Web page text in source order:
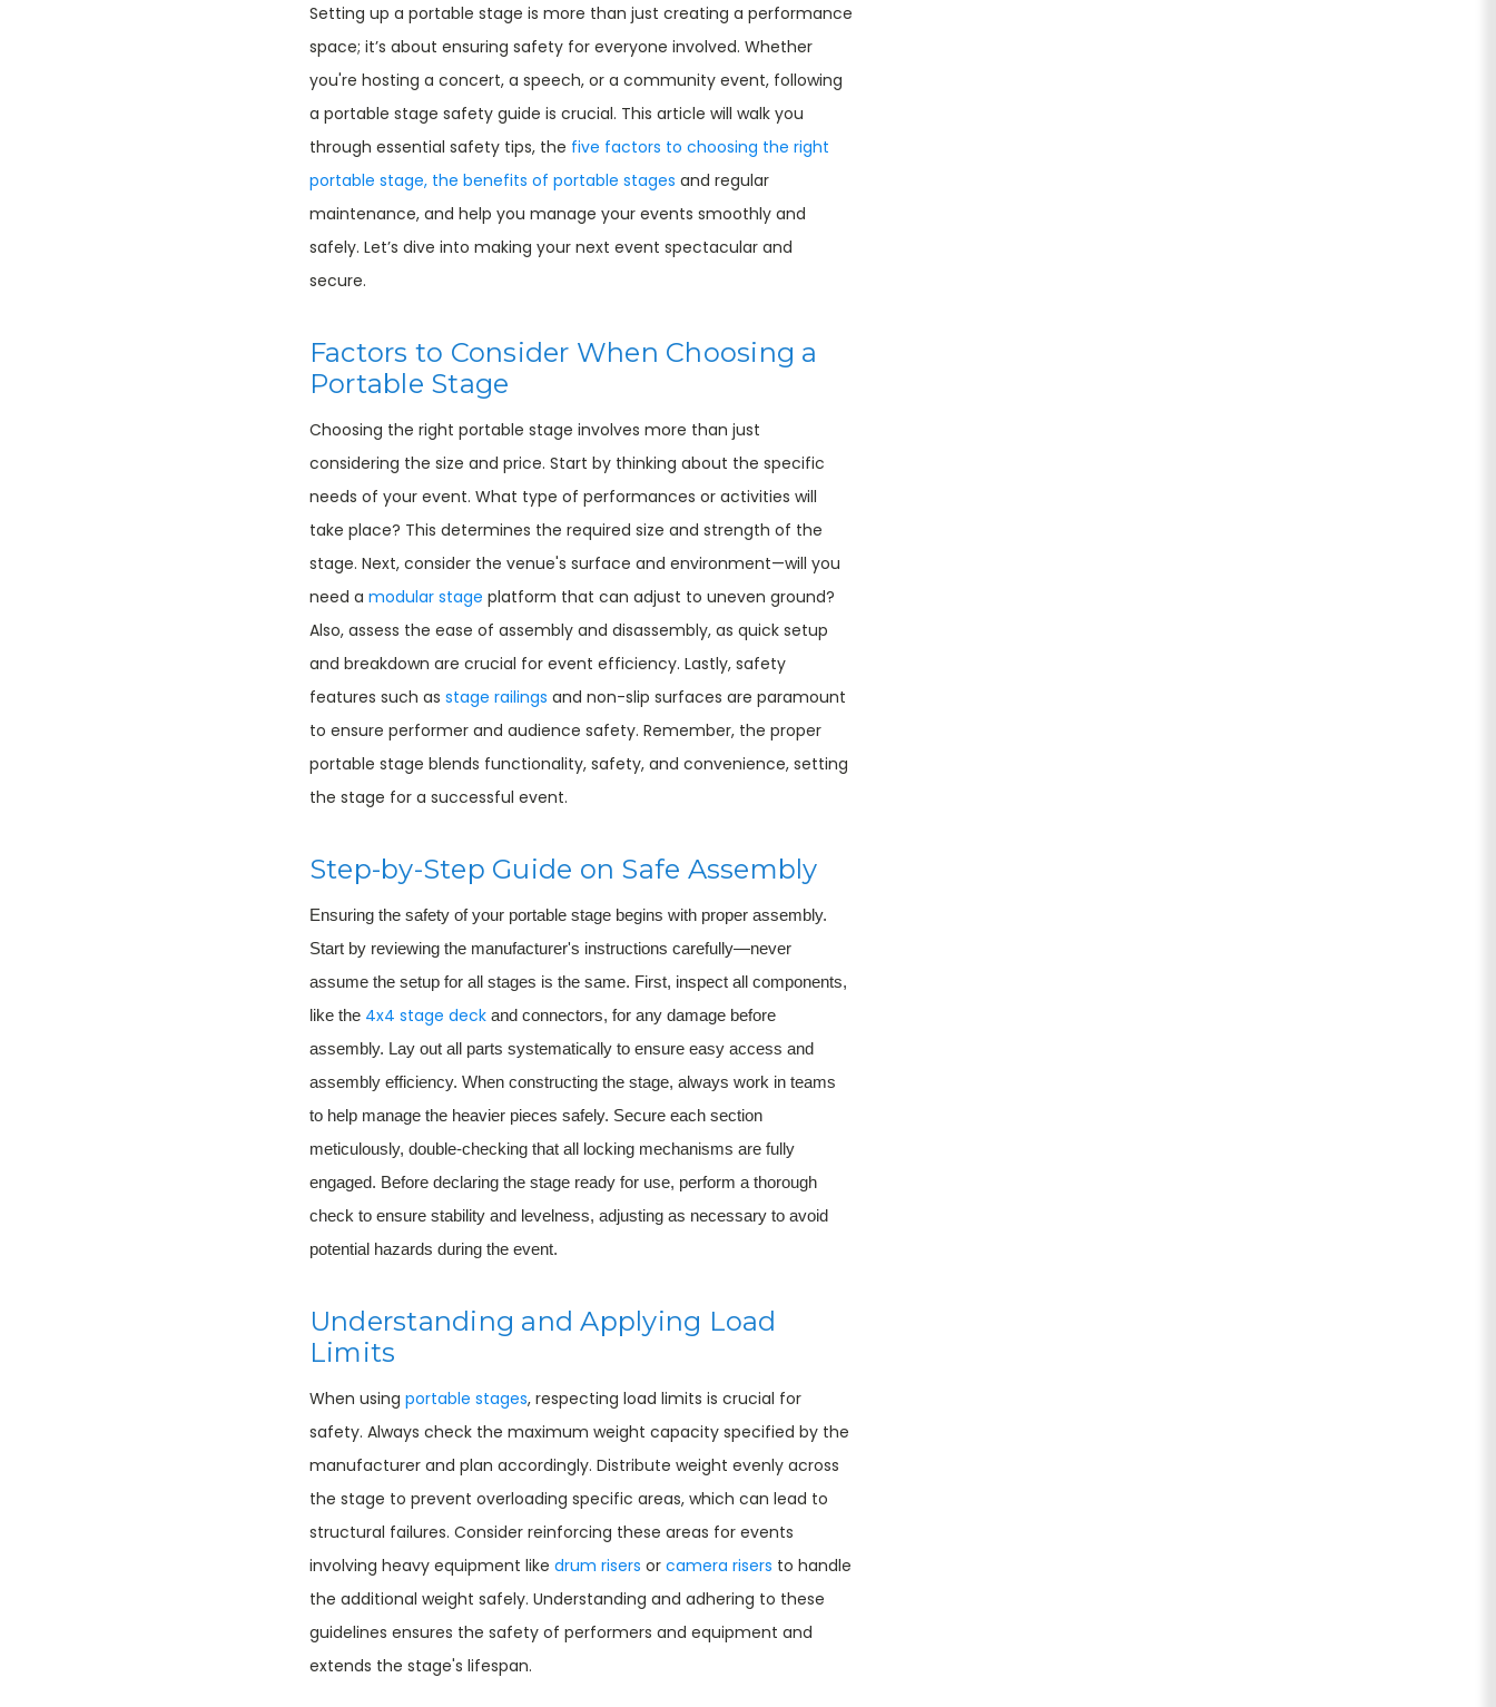
Setting up a portable stage is more than just creating a performance
space; it’s about ensuring safety for everyone involved. Whether
you're hosting a concert, a speech, or a community event, following
a portable stage safety guide is crucial. This article will walk you
through essential safety tips, the five factors to choosing the right
portable stage, the benefits of portable stages and regular
maintenance, and help you manage your events smoothly and
safely. Let’s dive into making your next event spectacular and
secure.
Factors to Consider When Choosing a
Portable Stage
Choosing the right portable stage involves more than just
considering the size and price. Start by thinking about the specific
needs of your event. What type of performances or activities will
take place? This determines the required size and strength of the
stage. Next, consider the venue's surface and environment—will you
need a modular stage platform that can adjust to uneven ground?
Also, assess the ease of assembly and disassembly, as quick setup
and breakdown are crucial for event efficiency. Lastly, safety
features such as stage railings and non-slip surfaces are paramount
to ensure performer and audience safety. Remember, the proper
portable stage blends functionality, safety, and convenience, setting
the stage for a successful event.
Step-by-Step Guide on Safe Assembly
Ensuring the safety of your portable stage begins with proper assembly.
Start by reviewing the manufacturer's instructions carefully—never
assume the setup for all stages is the same. First, inspect all components,
like the 4x4 stage deckand connectors, for any damage before
assembly. Lay out all parts systematically to ensure easy access and
assembly efficiency. When constructing the stage, always work in teams
to help manage the heavier pieces safely. Secure each section
meticulously, double-checking that all locking mechanisms are fully
engaged. Before declaring the stage ready for use, perform a thorough
check to ensure stability and levelness, adjusting as necessary to avoid
potential hazards during the event.
Understanding and Applying Load
Limits
When using portable stages, respecting load limits is crucial for
safety. Always check the maximum weight capacity specified by the
manufacturer and plan accordingly. Distribute weight evenly across
the stage to prevent overloading specific areas, which can lead to
structural failures. Consider reinforcing these areas for events
involving heavy equipment like drum risers or camera risers to handle
the additional weight safely. Understanding and adhering to these
guidelines ensures the safety of performers and equipment and
extends the stage's lifespan.